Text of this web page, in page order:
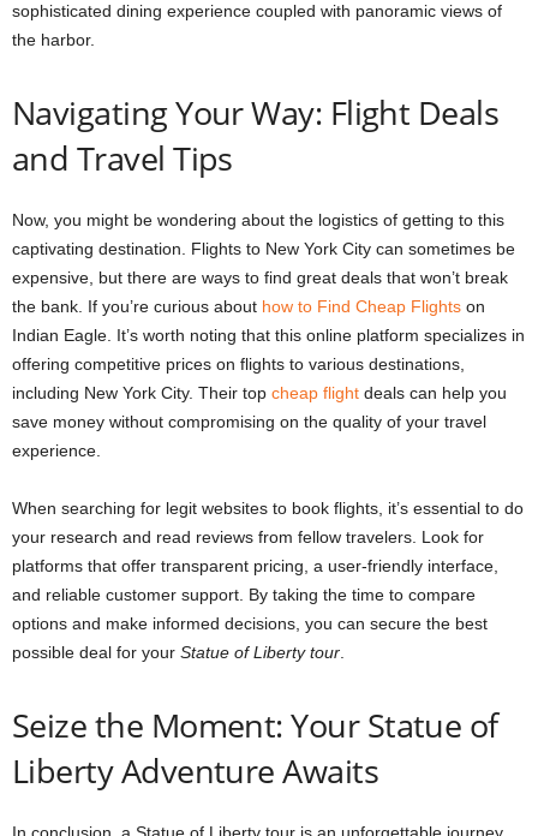
sophisticated dining experience coupled with panoramic views of
the harbor.
Navigating Your Way: Flight Deals
and Travel Tips
Now, you might be wondering about the logistics of getting to this
captivating destination. Flights to New York City can sometimes be
expensive, but there are ways to find great deals that won’t break
the bank. If you’re curious about how to Find Cheap Flights on
Indian Eagle. It’s worth noting that this online platform specializes in
offering competitive prices on flights to various destinations,
including New York City. Their top cheap flight deals can help you
save money without compromising on the quality of your travel
experience.
When searching for legit websites to book flights, it’s essential to do
your research and read reviews from fellow travelers. Look for
platforms that offer transparent pricing, a user-friendly interface,
and reliable customer support. By taking the time to compare
options and make informed decisions, you can secure the best
possible deal for your Statue of Liberty tour.
Seize the Moment: Your Statue of
Liberty Adventure Awaits